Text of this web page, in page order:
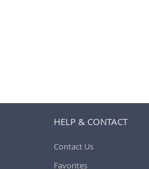
HELP & CONTACT
Contact Us
Favorites